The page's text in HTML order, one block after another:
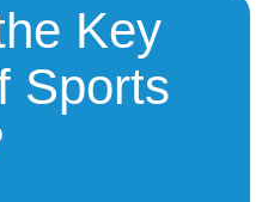
Key
Sports